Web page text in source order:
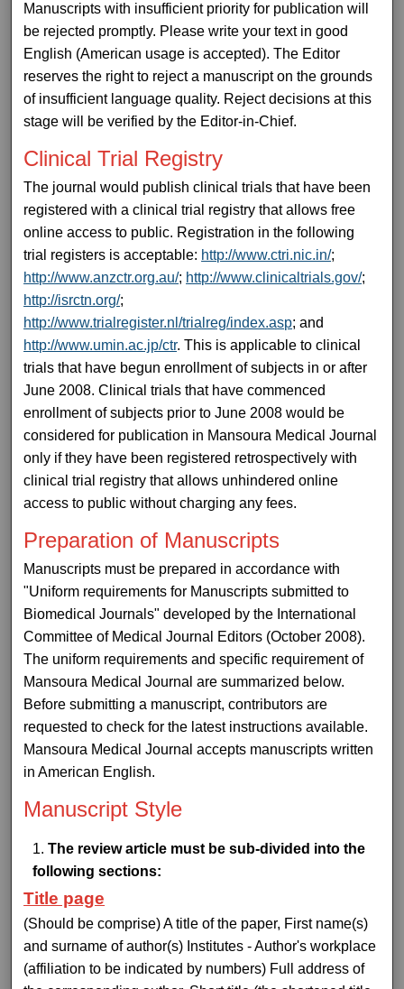
Manuscripts with insufficient priority for publication will
be rejected promptly. Please write your text in good
English (American usage is accepted). The Editor
reserves the right to reject a manuscript on the grounds
of insufficient language quality. Reject decisions at this
stage will be verified by the Editor-in-Chief.
Clinical Trial Registry
The journal would publish clinical trials that have been
registered with a clinical trial registry that allows free
online access to public. Registration in the following
trial registers is acceptable: http://www.ctri.nic.in/;
http://www.anzctr.org.au/; http://www.clinicaltrials.gov/;
http://isrctn.org/;
http://www.trialregister.nl/trialreg/index.asp; and
http://www.umin.ac.jp/ctr. This is applicable to clinical
trials that have begun enrollment of subjects in or after
June 2008. Clinical trials that have commenced
enrollment of subjects prior to June 2008 would be
considered for publication in Mansoura Medical Journal
only if they have been registered retrospectively with
clinical trial registry that allows unhindered online
access to public without charging any fees.
Preparation of Manuscripts
Manuscripts must be prepared in accordance with
"Uniform requirements for Manuscripts submitted to
Biomedical Journals" developed by the International
Committee of Medical Journal Editors (October 2008).
The uniform requirements and specific requirement of
Mansoura Medical Journal are summarized below.
Before submitting a manuscript, contributors are
requested to check for the latest instructions available.
Mansoura Medical Journal accepts manuscripts written
in American English.
Manuscript Style
The review article must be sub-divided into the
following sections:
Title page
(Should be comprise) A title of the paper, First name(s)
and surname of author(s) Institutes - Author's workplace
(affiliation to be indicated by numbers) Full address of